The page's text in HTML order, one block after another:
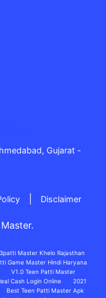
Gujarat -
Disclaimer
3patti Master Khelo Rajasthan
Game Master Hindi Haryana
V1.0 Teen Patti Master
Cash Login Online
2021
Best Teen Patti Master Apk